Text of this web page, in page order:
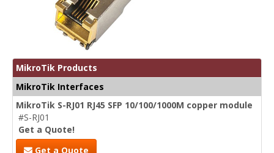
MikroTik Products
MikroTik Interfaces
MikroTik S-RJ01 RJ45 SFP 10/100/1000M copper module
#S-RJ01
Get a Quote!
Get a Quote